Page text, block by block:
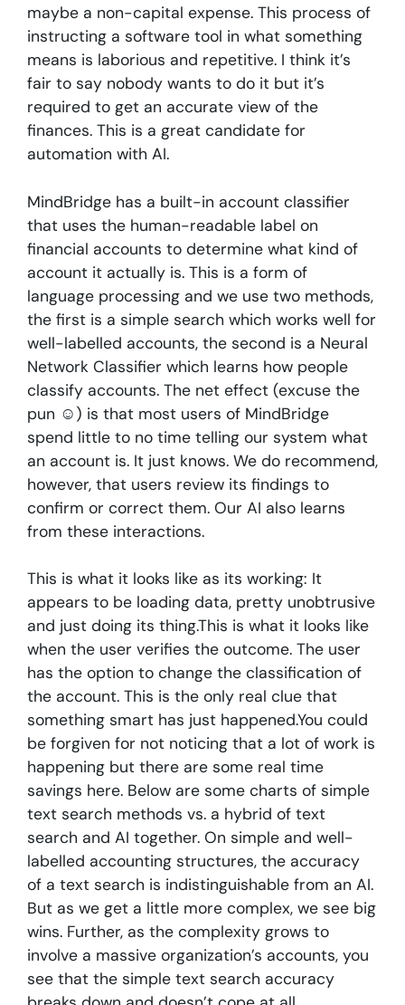
maybe a non-capital expense. This process of
instructing a software tool in what something
means is laborious and repetitive. I think it’s
fair to say nobody wants to do it but it’s
required to get an accurate view of the
finances. This is a great candidate for
automation with AI.
MindBridge has a built-in account classifier
that uses the human-readable label on
financial accounts to determine what kind of
account it actually is. This is a form of
language processing and we use two methods,
the first is a simple search which works well for
well-labelled accounts, the second is a Neural
Network Classifier which learns how people
classify accounts. The net effect (excuse the
pun ☺) is that most users of MindBridge
spend little to no time telling our system what
an account is. It just knows. We do recommend,
however, that users review its findings to
confirm or correct them. Our AI also learns
from these interactions.
This is what it looks like as its working: It
appears to be loading data, pretty unobtrusive
and just doing its thing.This is what it looks like
when the user verifies the outcome. The user
has the option to change the classification of
the account. This is the only real clue that
something smart has just happened.You could
be forgiven for not noticing that a lot of work is
happening but there are some real time
savings here. Below are some charts of simple
text search methods vs. a hybrid of text
search and AI together. On simple and well-
labelled accounting structures, the accuracy
of a text search is indistinguishable from an AI.
But as we get a little more complex, we see big
wins. Further, as the complexity grows to
involve a massive organization’s accounts, you
see that the simple text search accuracy